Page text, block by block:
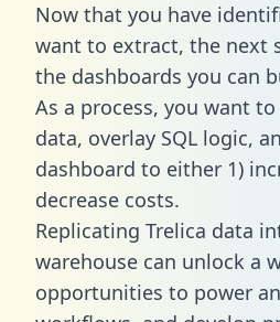
Now that you have
want to extract, the next
the dashboards you can
As a process, you want
data, overlay SQL logic,
dashboard to either 1)
decrease costs.
Replicating Trelica data
warehouse can unlock a
opportunities to power